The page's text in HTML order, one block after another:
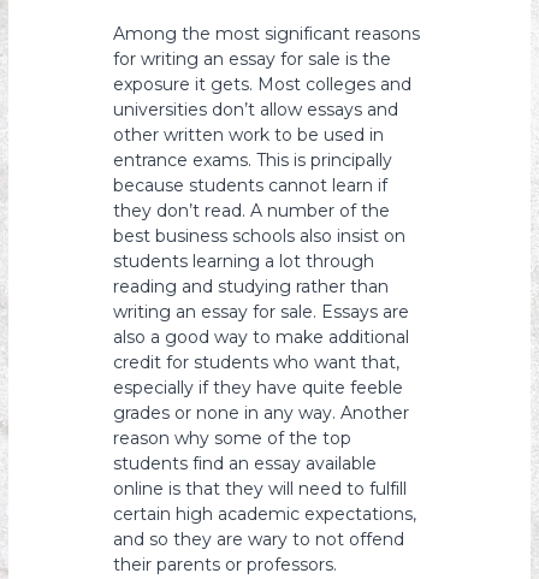
Among the most significant reasons
for writing an essay for sale is the
exposure it gets. Most colleges and
universities don’t allow essays and
other written work to be used in
entrance exams. This is principally
because students cannot learn if
they don’t read. A number of the
best business schools also insist on
students learning a lot through
reading and studying rather than
writing an essay for sale. Essays are
also a good way to make additional
credit for students who want that,
especially if they have quite feeble
grades or none in any way. Another
reason why some of the top
students find an essay available
online is that they will need to fulfill
certain high academic expectations,
and so they are wary to not offend
their parents or professors.